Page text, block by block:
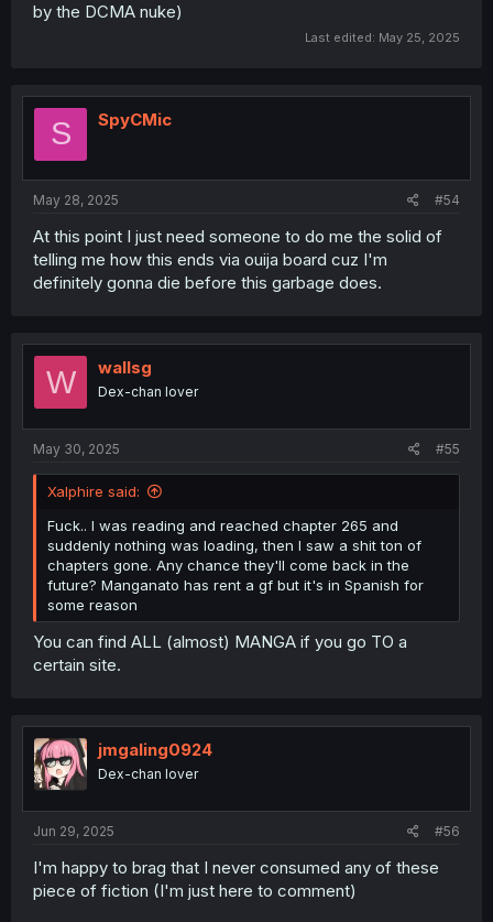
by the DCMA nuke)
Last edited: May 25, 2025
S SpyCMic
May 28, 2025 #54
At this point I just need someone to do me the solid of
telling me how this ends via ouija board cuz I'm
definitely gonna die before this garbage does.
W wallsg
Dex-chan lover
May 30, 2025 #55
Xalphire said:
Fuck.. I was reading and reached chapter 265 and
suddenly nothing was loading, then I saw a shit ton of
chapters gone. Any chance they'll come back in the
future? Manganato has rent a gf but it's in Spanish for
some reason
You can find ALL (almost) MANGA if you go TO a
certain site.
jmgaling0924
Dex-chan lover
Jun 29, 2025 #56
I'm happy to brag that I never consumed any of these
piece of fiction (I'm just here to comment)